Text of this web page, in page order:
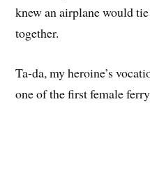
knew an airplane would
together.
Ta-da, my heroine’s
one of the first female